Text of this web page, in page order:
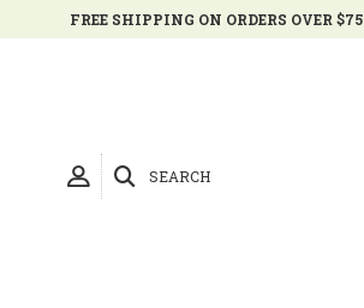
FREE SHIPPING ON ORDERS OVER $75
SEARCH